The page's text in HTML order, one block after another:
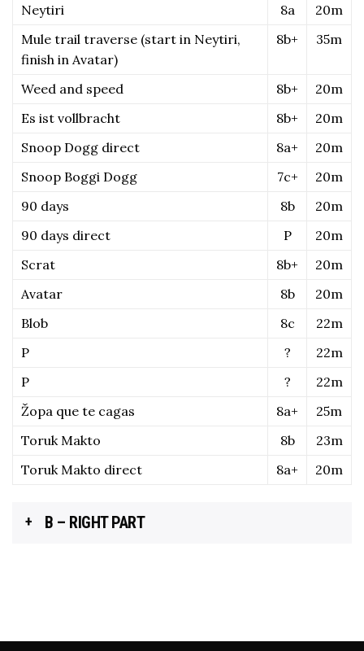
Neytiri
8a
20m
Mule trail traverse (start in Neytiri,
finish in Avatar)
8b+ 35m
Weed and speed 8b+
20m
Es ist vollbracht
8b+
20m
Snoop Dogg direct
8a+
20m
Snoop Boggi Dogg
7c+
20m
90 days
8b
20m
90 days direct
P
20m
Scrat
8b+
20m
Avatar
8b
20m
Blob
8c
22m
P
?
22m
P
?
22m
Žopa que te cagas
8a+
25m
Toruk Makto
8b
23m
Toruk Makto direct
8a+ 20m
B – RIGHT PART